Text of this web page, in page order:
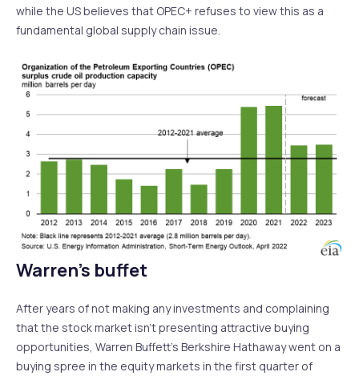
while the US believes that OPEC+ refuses to view this as a
fundamental global supply chain issue.
Warren’s buffet
After years of not making any investments and complaining
that the stock market isn’t presenting attractive buying
opportunities, Warren Buffett’s Berkshire Hathaway went on a
buying spree in the equity markets in the first quarter of